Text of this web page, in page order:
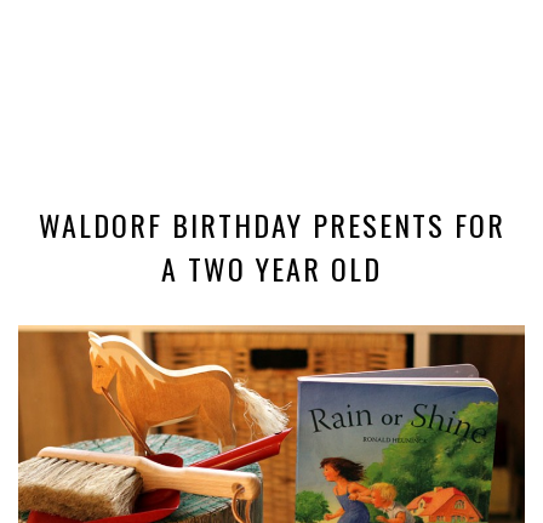
WALDORF BIRTHDAY PRESENTS FOR
A TWO YEAR OLD